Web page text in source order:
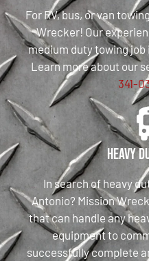
For RV, bus, or van
Wrecker! Our
medium duty towing job
Learn more about our
341-
Heavy
In search of heavy
Antonio? Mission
that can handle any
equipment to
successfully complete